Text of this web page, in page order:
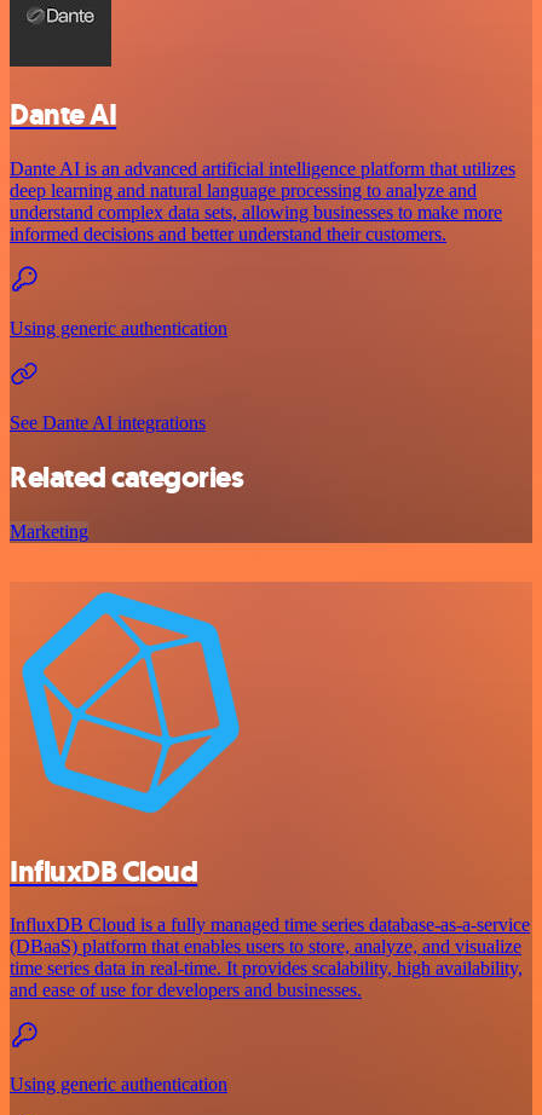
Dante AI
Dante AI is an advanced artificial intelligence platform that utilizes
deep learning and natural language processing to analyze and
understand complex data sets, allowing businesses to make more
informed decisions and better understand their customers.
Using generic authentication
See Dante AI integrations
Related categories
Marketing
InfluxDB Cloud
InfluxDB Cloud is a fully managed time series database-as-a-service
(DBaaS) platform that enables users to store, analyze, and visualize
time series data in real-time. It provides scalability, high availability,
and ease of use for developers and businesses.
Using generic authentication